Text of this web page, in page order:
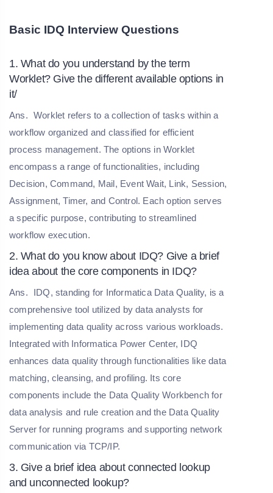
Basic IDQ Interview Questions
1. What do you understand by the term
Worklet? Give the different available options in
it/
Ans. Worklet refers to a collection of tasks within a
workflow organized and classified for efficient
process management. The options in Worklet
encompass a range of functionalities, including
Decision, Command, Mail, Event Wait, Link, Session,
Assignment, Timer, and Control. Each option serves
a specific purpose, contributing to streamlined
workflow execution.
2. What do you know about IDQ? Give a brief
idea about the core components in IDQ?
Ans.
IDQ, standing for Informatica Data Quality, is a
comprehensive tool utilized by data analysts for
implementing data quality across various workloads.
Integrated with Informatica Power Center, IDQ
enhances data quality through functionalities like data
matching, cleansing, and profiling. Its core
components include the Data Quality Workbench for
data analysis and rule creation and the Data Quality
Server for running programs and supporting network
communication via TCP/IP.
3. Give a brief idea about connected lookup
and unconnected lookup?